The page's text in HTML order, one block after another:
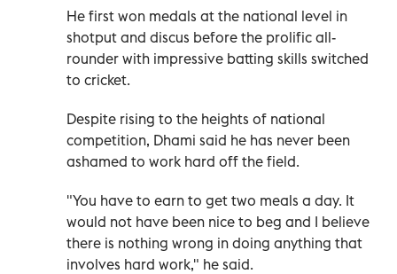
He first won medals at the national level in
shotput and discus before the prolific all-
rounder with impressive batting skills switched
to cricket.
Despite rising to the heights of national
competition, Dhami said he has never been
ashamed to work hard off the field.
"You have to earn to get two meals a day. It
would not have been nice to beg and I believe
there is nothing wrong in doing anything that
involves hard work," he said.